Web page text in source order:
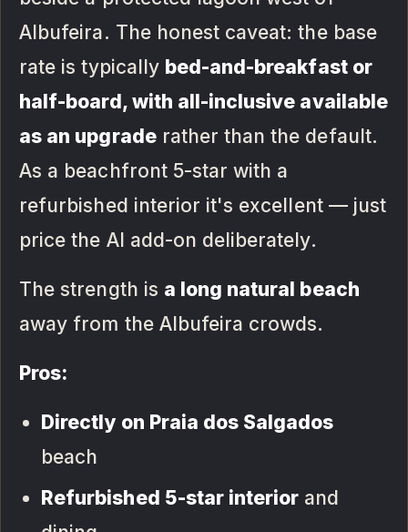
Albufeira. The honest caveat: the base
rate is typically bed-and-breakfast or
half-board, with all-inclusive available
as an upgraderather than the default.
As a beachfront 5-star with a
refurbished interior it's excellent — just
price the AI add-on deliberately.
The strength is a long natural beach
away from the Albufeira crowds.
Pros:
Directly on Praia dos Salgados
beach
Refurbished 5-star interior and